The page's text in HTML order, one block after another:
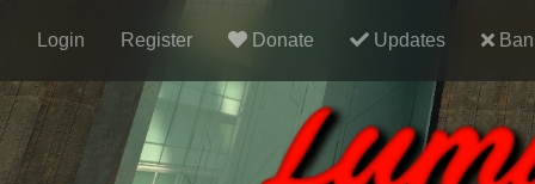
Login Register Donate Updates